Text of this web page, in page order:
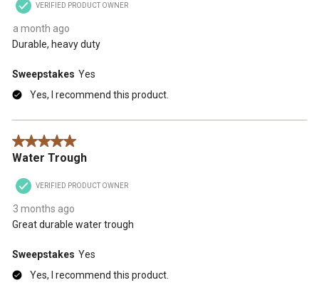
VERIFIED PRODUCT OWNER
a month ago
Durable, heavy duty
Sweepstakes Yes
Yes, I recommend this product.
5 out of 5 stars.
Water Trough
VERIFIED PRODUCT OWNER
3 months ago
Great durable water trough
Sweepstakes Yes
Yes, I recommend this product.